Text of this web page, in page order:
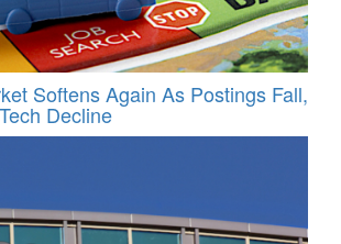
Softens Again As Postings Fall,
Decline